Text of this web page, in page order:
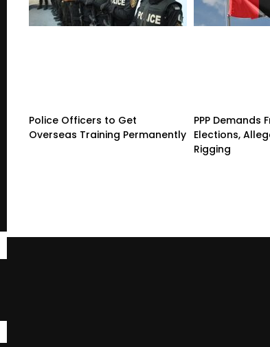
Police Officers to Get
Overseas Training Permanently
PPP Demands
Elections,
Rigging